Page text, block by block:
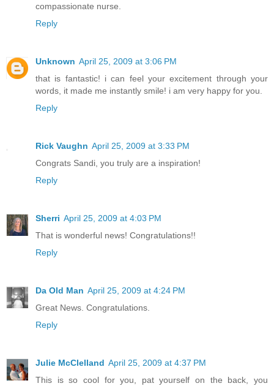
compassionate nurse.
Reply
Unknown April 25, 2009 at 3:06 PM
that is fantastic! i can feel your excitement through your
words, it made me instantly smile! i am very happy for you.
Reply
Rick Vaughn April 25, 2009 at 3:33 PM
Congrats Sandi, you truly are a inspiration!
Reply
Sherri April 25, 2009 at 4:03 PM
That is wonderful news! Congratulations!!
Reply
Da Old Man April 25, 2009 at 4:24 PM
Great News. Congratulations.
Reply
Julie McClelland April 25, 2009 at 4:37 PM
This is so cool for you, pat yourself on the back, you